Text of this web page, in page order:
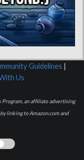
Guidelines |
Us
Program, an affiliate advertising
linking to Amazon.com and